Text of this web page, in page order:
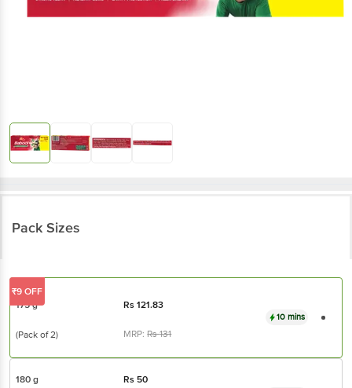
Pack Sizes
175 g Rs121.83
(Pack of 2) MRP:Rs131
10 mins
₹9 OFF
180 g Rs 50